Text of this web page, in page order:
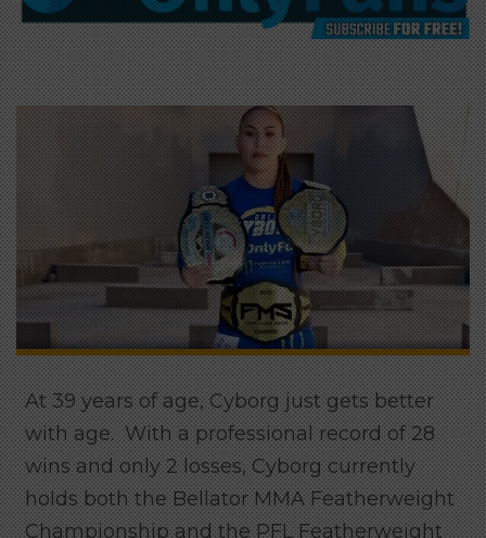
At 39 years of age, Cyborg just gets better
with age. With a professional record of 28
wins and only 2 losses, Cyborg currently
holds both the Bellator MMA Featherweight
Championship and the PFL Featherweight